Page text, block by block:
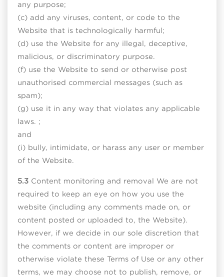
any purpose;
(c) add any viruses, content, or code to the
Website that is technologically harmful;
(d) use the Website for any illegal, deceptive,
malicious, or discriminatory purpose.
(f) use the Website to send or otherwise post
unauthorised commercial messages (such as
spam);
(g) use it in any way that violates any applicable
laws. ;
and
(i) bully, intimidate, or harass any user or member
of the Website.
5.3 Content monitoring and removal We are not
required to keep an eye on how you use the
website (including any comments made on, or
content posted or uploaded to, the Website).
However, if we decide in our sole discretion that
the comments or content are improper or
otherwise violate these Terms of Use or any other
terms, we may choose not to publish, remove, or